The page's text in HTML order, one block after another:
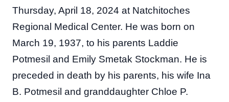
Thursday, April 18, 2024 at Natchitoches
Regional Medical Center. He was born on
March 19, 1937, to his parents Laddie
Potmesil and Emily Smetak Stockman. He is
preceded in death by his parents, his wife Ina
B. Potmesil and granddaughter Chloe P.